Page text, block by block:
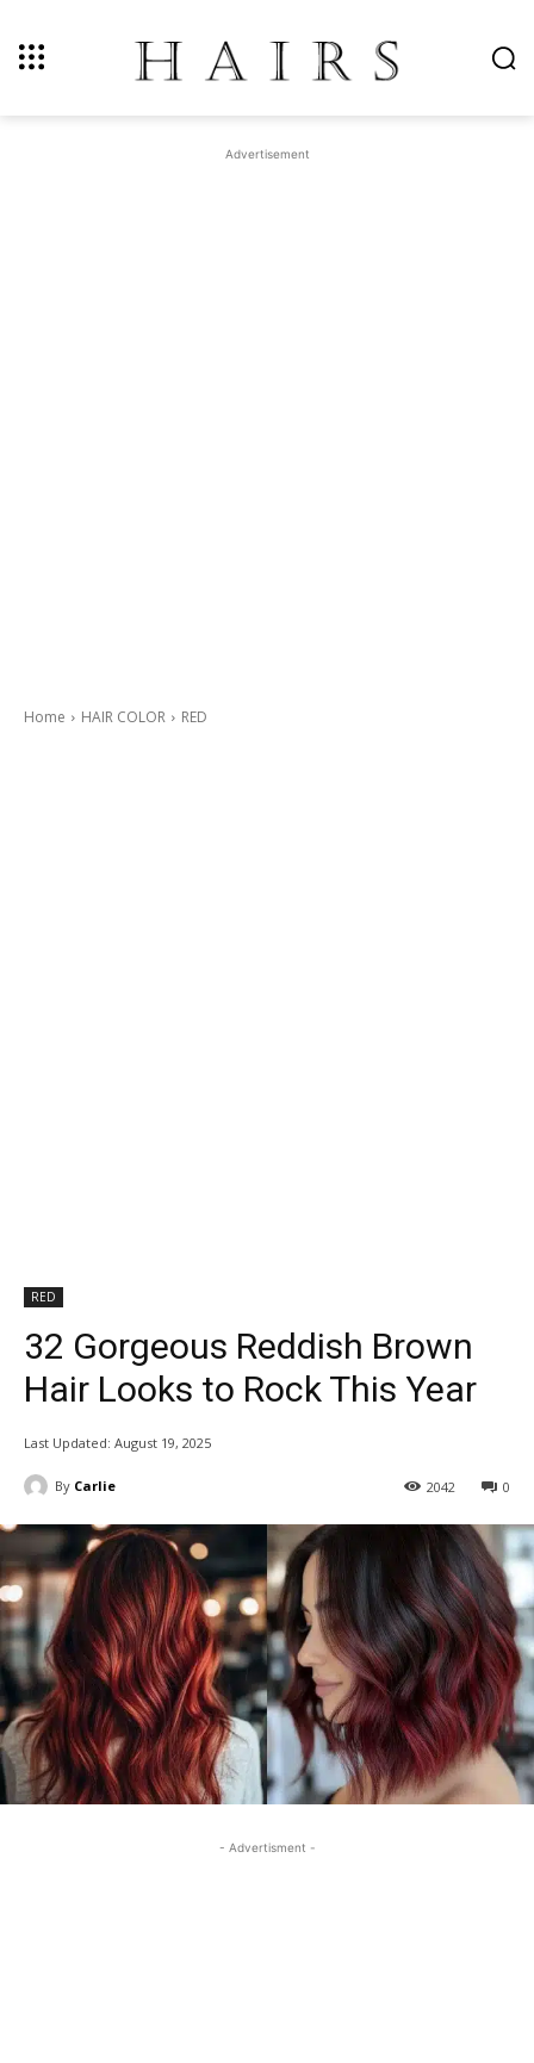
Advertisement
Home HAIR COLOR RED
RED
32 Gorgeous Reddish Brown
Hair Looks to Rock This Year
Last Updated: August 19, 2025
By Carlie 0
2042
- Advertisment -